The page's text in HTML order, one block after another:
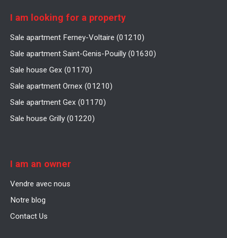
I am looking for a property
Sale apartment Ferney-Voltaire (01210)
Sale apartment Saint-Genis-Pouilly (01630)
Sale house Gex (01170)
Sale apartment Ornex (01210)
Sale apartment Gex (01170)
Sale house Grilly (01220)
I am an owner
Vendre avec nous
Notre blog
Contact Us